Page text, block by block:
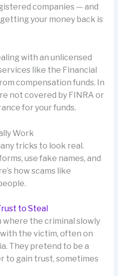
companies — and
your money back is
with an unlicensed
like the Financial
compensation funds. In
not covered by FINRA or
for your funds.
Work
tricks to look real.
use fake names, and
how scams like
to Steal
where the criminal slowly
the victim, often on
They pretend to be a
to gain trust, sometimes